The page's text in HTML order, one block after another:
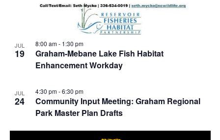
JUL
19
Graham-Mebane Lake Fish Habitat
Enhancement Workday
8:00 am- 1:30 pm
JUL
24
Community Input Meeting: Graham Regional
Park Master Plan Drafts
4:30 pm-6:30 pm